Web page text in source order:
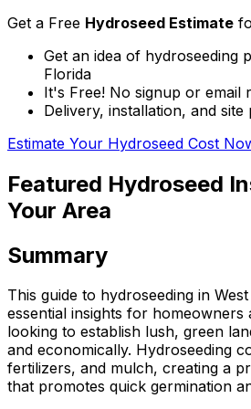
Get a Free Hydroseed Estimate
Get an idea of hydroseeding
Florida
It's Free! No signup or email
Delivery, installation, and
Estimate Your Hydroseed Cost
Featured Hydroseed
Your Area
Summary
This guide to hydroseeding in
essential insights for homeowners
looking to establish lush, green
and economically. Hydroseeding
fertilizers, and mulch, creating a
that promotes quick germination